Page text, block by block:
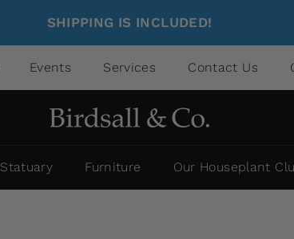
SHIPPING IS INCLUDED!
Events Services Contact Us
Statuary Furniture Our Houseplant